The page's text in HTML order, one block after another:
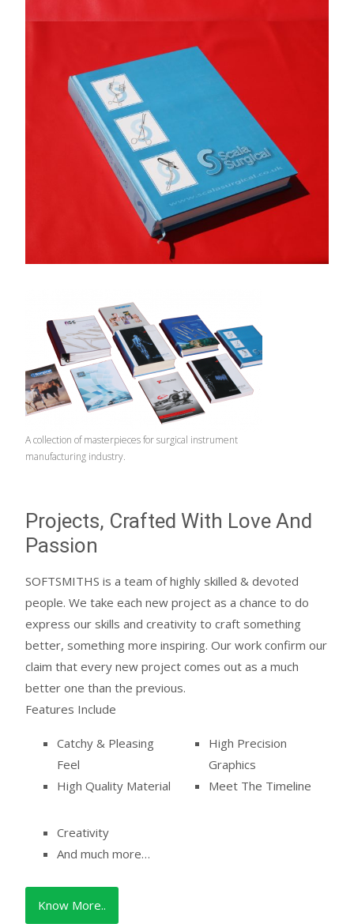
A collection of masterpieces for surgical instrument
manufacturing industry.
Projects, Crafted With Love And
Passion
SOFTSMITHS is a team of highly skilled & devoted
people. We take each new project as a chance to do
express our skills and creativity to craft something
better, something more inspiring. Our work confirm our
claim that every new project comes out as a much
better one than the previous.
Features Include
Catchy & Pleasing
Feel
High Quality Material
High Precision
Graphics
Meet The Timeline
Creativity
And much more…
Know More..